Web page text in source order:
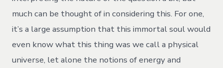
much can be thought of in considering this. For one,
it’s a large assumption that this immortal soul would
even know what this thing was we call a physical
universe, let alone the notions of energy and